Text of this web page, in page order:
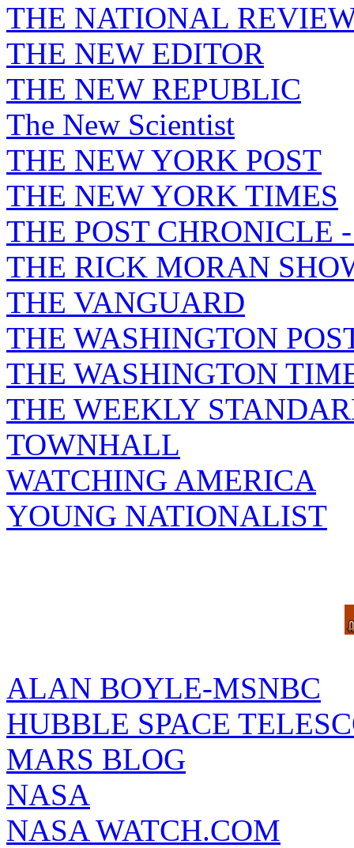
THE NATIONAL
THE NEW EDITOR
THE NEW REPUBLIC
The New Scientist
THE NEW YORK POST
THE NEW YORK TIMES
THE POST CHRONICLE
THE RICK MORAN
THE VANGUARD
THE WASHINGTON
THE WASHINGTON
THE WEEKLY
TOWNHALL
WATCHING AMERICA
YOUNG NATIONALIST
ALAN BOYLE-MSNBC
HUBBLE SPACE
MARS BLOG
NASA
NASA WATCH.COM